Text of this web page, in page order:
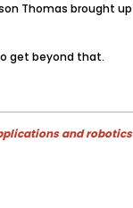
Thomas brought
get beyond that.
and